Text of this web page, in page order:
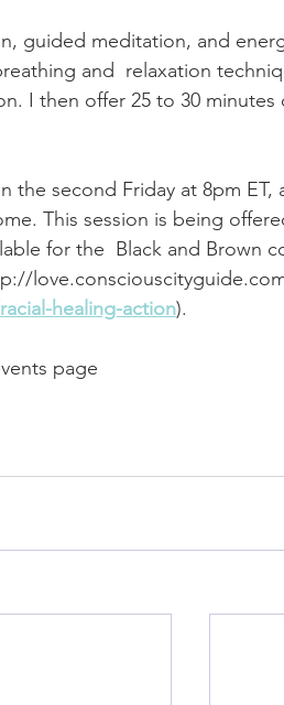
guided meditation, and
and  relaxation
I then offer 25 to 30 minutes
the second Friday at 8pm ET,
This session is being
for the  Black and Brown
healing-action).
page